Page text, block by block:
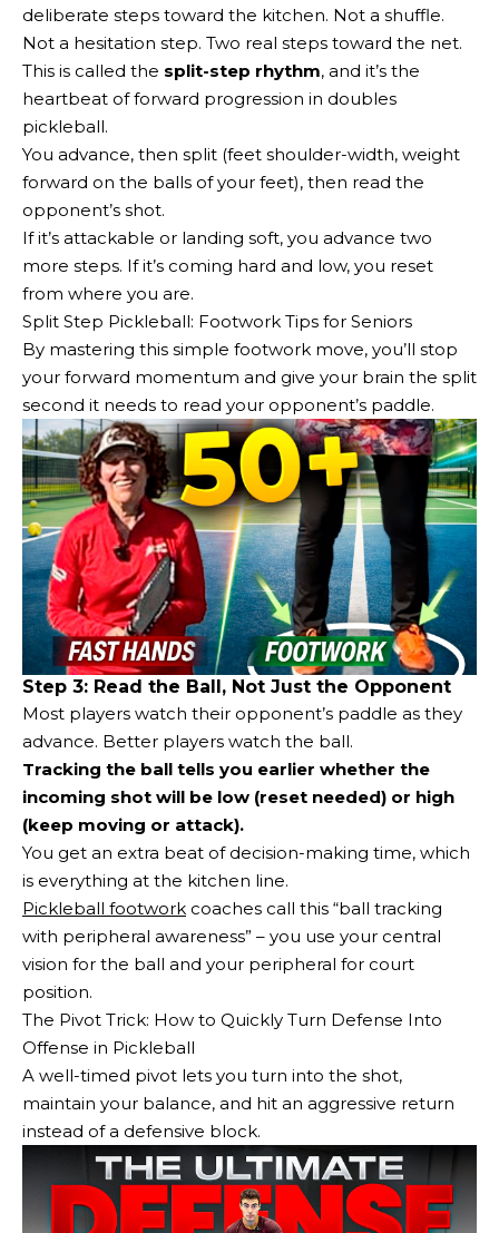
deliberate steps toward the kitchen. Not a shuffle.
Not a hesitation step. Two real steps toward the net.
This is called the split-step rhythm, and it’s the
heartbeat of forward progression in doubles
pickleball.
You advance, then split (feet shoulder-width, weight
forward on the balls of your feet), then read the
opponent’s shot.
If it’s attackable or landing soft, you advance two
more steps. If it’s coming hard and low, you reset
from where you are.
Split Step Pickleball: Footwork Tips for Seniors
By mastering this simple footwork move, you’ll stop
your forward momentum and give your brain the split
second it needs to read your opponent’s paddle.
Step 3: Read the Ball, Not Just the Opponent
Most players watch their opponent’s paddle as they
advance. Better players watch the ball.
Tracking the ball tells you earlier whether the
incoming shot will be low (reset needed) or high
(keep moving or attack).
You get an extra beat of decision-making time, which
is everything at the kitchen line.
Pickleball footwork coaches call this “ball tracking
with peripheral awareness” – you use your central
vision for the ball and your peripheral for court
position.
The Pivot Trick: How to Quickly Turn Defense Into
Offense in Pickleball
A well-timed pivot lets you turn into the shot,
maintain your balance, and hit an aggressive return
instead of a defensive block.